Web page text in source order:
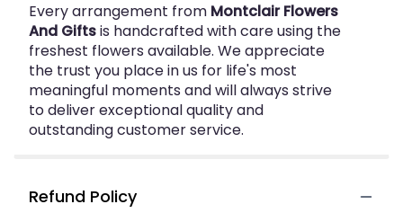
Every arrangement from Montclair Flowers
And Giftsis handcrafted with care using the
freshest flowers available. We appreciate
the trust you place in us for life's most
meaningful moments and will always strive
to deliver exceptional quality and
outstanding customer service.
Refund Policy